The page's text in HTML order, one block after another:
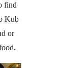
find
Kub
or